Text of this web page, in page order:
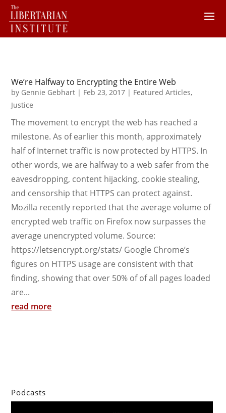
We’re Halfway to Encrypting the Entire Web
by Gennie Gebhart | Feb 23, 2017 | Featured Articles,
Justice
The movement to encrypt the web has reached a
milestone. As of earlier this month, approximately
half of Internet traffic is now protected by HTTPS. In
other words, we are halfway to a web safer from the
eavesdropping, content hijacking, cookie stealing,
and censorship that HTTPS can protect against.
Mozilla recently reported that the average volume of
encrypted web traffic on Firefox now surpasses the
average unencrypted volume. Source:
https://letsencrypt.org/stats/ Google Chrome’s
figures on HTTPS usage are consistent with that
finding, showing that over 50% of of all pages loaded
are...
read more
Podcasts